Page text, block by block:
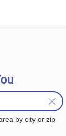
by city or zip